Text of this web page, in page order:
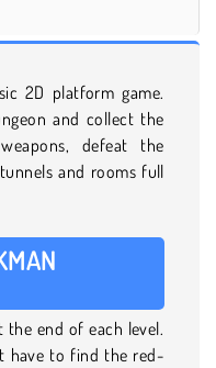
2D platform game.
and collect the
defeat the
and rooms full
end of each level.
have to find the red-